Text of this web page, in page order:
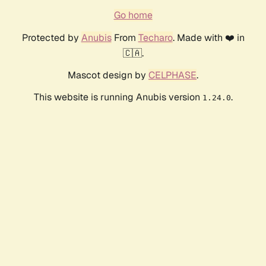
Go home
Protected by AnubisFrom Techaro. Made with ❤️ in
🇨🇦.
Mascot design by CELPHASE.
This website is running Anubis version 1.24.0.